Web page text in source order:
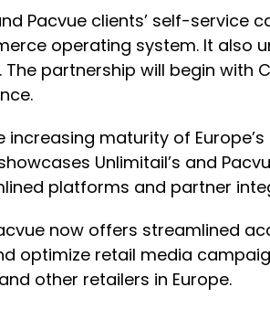
Pacvue clients’ self-
operating system. It
The partnership will begin
increasing maturity of
Unlimitail’s and
platforms and partner
now offers streamlined
optimize retail media
other retailers in Europe.